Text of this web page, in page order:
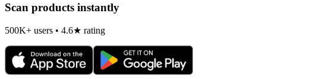
Scan products instantly
500K+ users • 4.6★ rating